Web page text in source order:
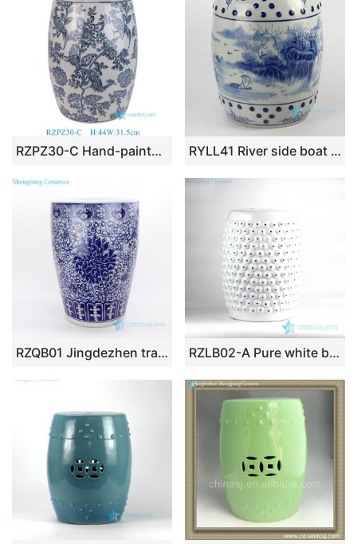
RZPZ30-C Hand-painted Blue & White Flower Bird Porcelain Drum Stool Ceramic Patio Table Oriental Decor for Garden RYLL41 River side boat pattern blue and white chinese porcelain stool
RZQB01 Jingdezhen traditional hand paint lotus ceramic stool RZLB02-A Pure white beads sculpture design ceramic porch stool